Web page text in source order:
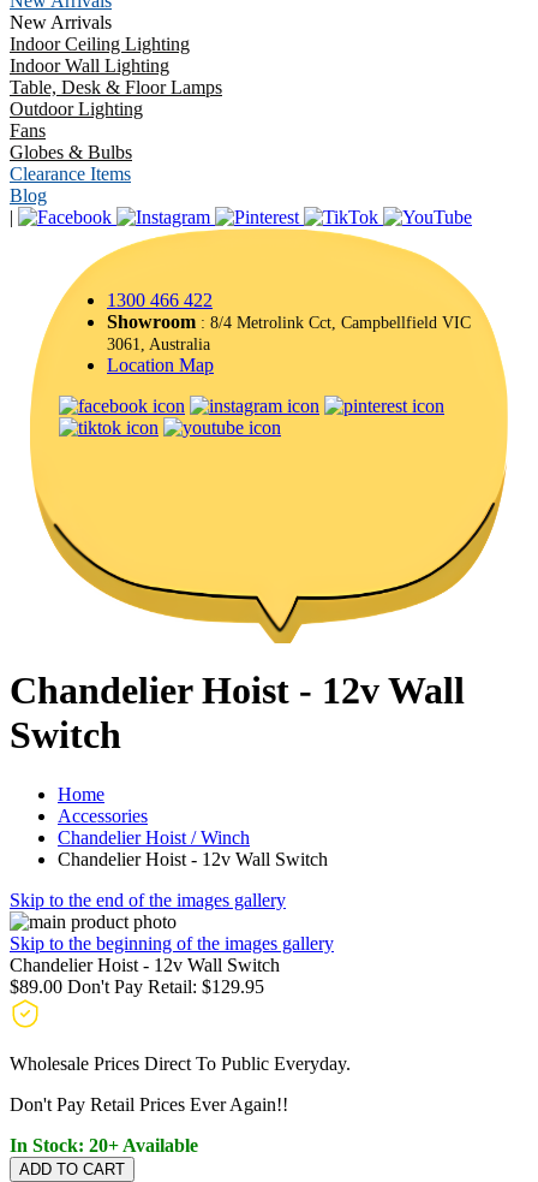
New Arrivals
Indoor Ceiling Lighting
Indoor Wall Lighting
Table, Desk & Floor Lamps
Outdoor Lighting
Fans
Globes & Bulbs
Clearance Items
Blog
|
1300 466 422
Showroom : 8/4 Metrolink Cct, Campbellfield VIC
3061, Australia
Location Map
Chandelier Hoist - 12v Wall
Switch
Home
Accessories
Chandelier Hoist / Winch
Chandelier Hoist - 12v Wall Switch
Skip to the end of the images gallery
Skip to the beginning of the images gallery
Chandelier Hoist - 12v Wall Switch
$89.00 Don't Pay Retail: $129.95
Wholesale Prices Direct To Public Everyday.
Don't Pay Retail Prices Ever Again!!
In Stock: 20+ Available
ADD TO CART